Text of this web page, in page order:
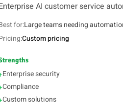
AI customer service
for:Large teams needing
Custom pricing
Enterprise security
Compliance
Custom solutions